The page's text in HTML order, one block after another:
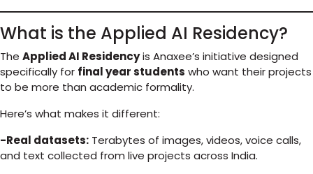
What is the Applied AI Residency?
The Applied AI Residencyis Anaxee’s initiative designed
specifically for final year students who want their projects
to be more than academic formality.
Here’s what makes it different:
-Real datasets: Terabytes of images, videos, voice calls,
and text collected from live projects across India.